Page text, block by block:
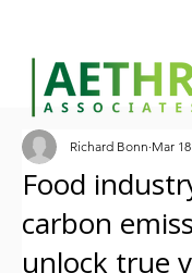
Food
carbon
unlock true
Richard Bonn Mar 18